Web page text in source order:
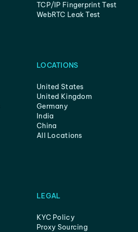
TCP/IP Fingerprint Test
WebRTC Leak Test
LOCATIONS
United States
United Kingdom
Germany
India
China
All Locations
LEGAL
KYC Policy
Proxy Sourcing